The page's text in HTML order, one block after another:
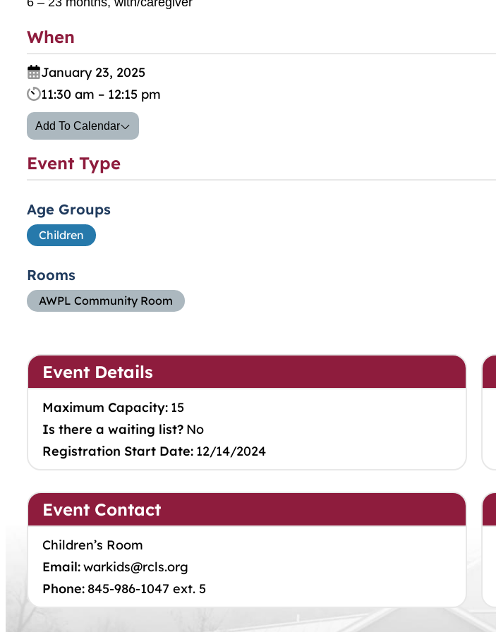
When
January 23, 2025
11:30 am – 12:15 pm
Add To Calendar
Event Type
Age Groups
Children
Rooms
AWPL Community Room
Event Details
Maximum Capacity: 15
Is there a waiting list? No
Registration Start Date: 12/14/2024
Event Contact
Children’s Room
Email:warkids@rcls.org
Phone: 845-986-1047 ext. 5